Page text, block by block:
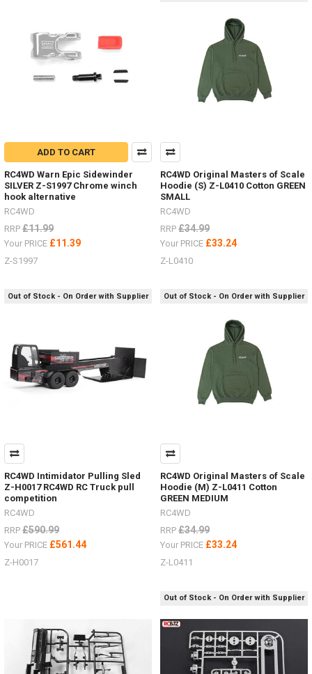
charger
and
batteries!
(Post)
SO
excited
to
the
18th
stock,
you
can
choose Land
their
own
look
Wheels
and
Tyres.Now
include
improved
Transmis
Colour
ADD TO CART
RC4WD Warn Epic Sidewinder
SILVER Z-S1997 Chrome winch
hook alternative
RC4WD
RRP £11.99
Your PRICE £11.39
Z-S1997
RC4WD Original Masters of Scale
Hoodie (S) Z-L0410 Cotton GREEN
SMALL
RC4WD
RRP £34.99
Your PRICE £33.24
Z-L0410
Out of Stock - On Order with Supplier
RC4WD Intimidator Pulling Sled
Z-H0017 RC4WD RC Truck pull
competition
RC4WD
RRP £590.99
Your PRICE £561.44
Z-H0017
Out of Stock - On Order with Supplier
RC4WD Original Masters of Scale
Hoodie (M) Z-L0411 Cotton
GREEN MEDIUM
RC4WD
RRP £34.99
Your PRICE £33.24
Z-L0411
Out of Stock - On Order with Supplier